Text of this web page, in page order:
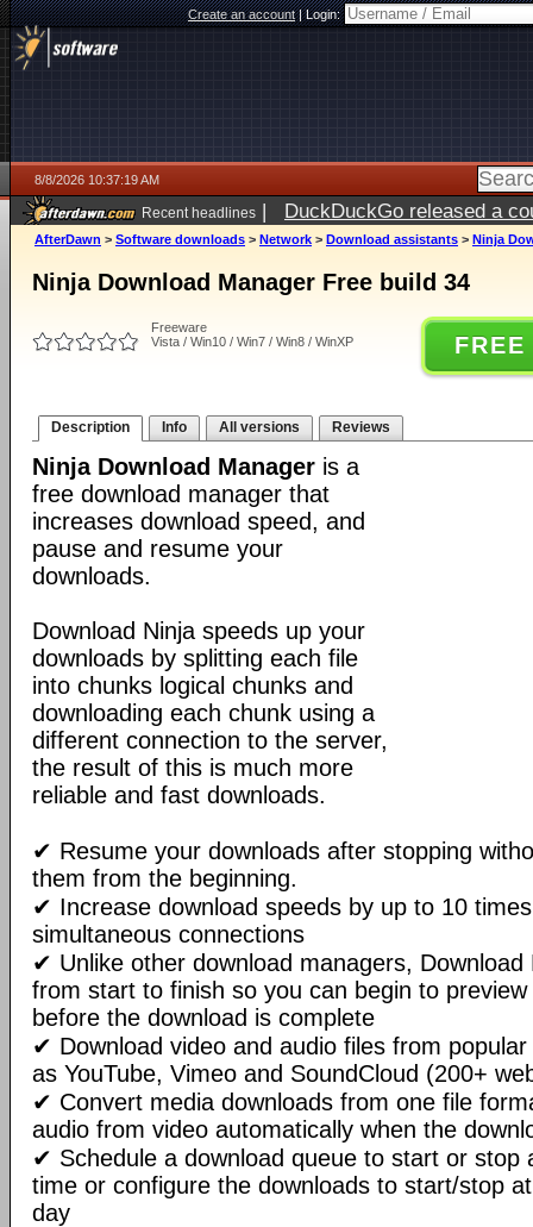
Create an account|Login:
8/8/2026 10:37:19 AM
Recent headlines | DuckDuckGo released a
AfterDawn > Software downloads > Network > Download assistants > Ninja
Ninja Download Manager Free build 34
Freeware
Vista / Win10 / Win7 / Win8 / WinXP
Description Info All versions Reviews
Ninja Download Manager is a
free download manager that
increases download speed, and
pause and resume your
downloads.
Download Ninja speeds up your
downloads by splitting each file
into chunks logical chunks and
downloading each chunk using a
different connection to the server,
the result of this is much more
reliable and fast downloads.
✔ Resume your downloads after stopping
them from the beginning.
✔ Increase download speeds by up to 10
simultaneous connections
✔ Unlike other download managers, Download
from start to finish so you can begin to
before the download is complete
✔ Download video and audio files from
as YouTube, Vimeo and SoundCloud (200+
✔ Convert media downloads from one file
audio from video automatically when the
✔ Schedule a download queue to start or stop
time or configure the downloads to start/stop
day